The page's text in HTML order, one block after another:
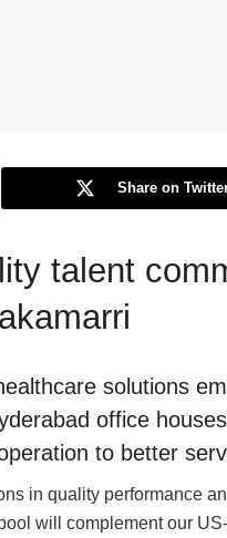
Share on
talent
solutions
office
to better
in quality performance
will complement our